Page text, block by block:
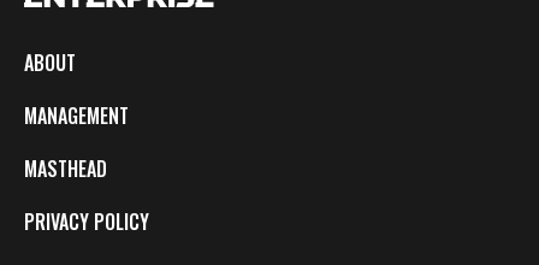
ABOUT
MANAGEMENT
MASTHEAD
PRIVACY POLICY